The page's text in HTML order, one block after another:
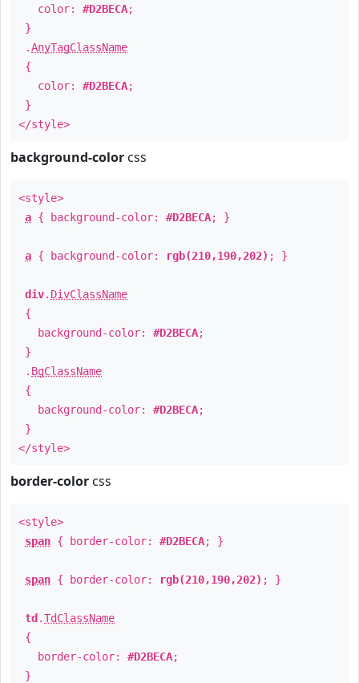
color: #D2BECA;
}
.AnyTagClassName
{
color: #D2BECA;
}
</style>
background-color css
<style>
a { background-color: #D2BECA; }
a { background-color: rgb(210,190,202) ; }
div. DivClassName
{
background-color: #D2BECA;
}
. BgClassName
{
background-color: #D2BECA;
}
</style>
border-color css
<style>
span { border-color: #D2BECA; }
span { border-color: rgb(210,190,202) ; }
td .TdClassName
{
border-color: #D2BECA;
}